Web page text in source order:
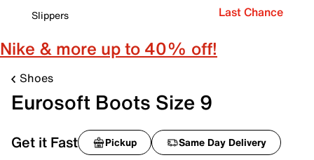
Slippers
Last Chance
Nike & more up to 40% off!
Shoes
Eurosoft Boots Size 9
Get it Fast Pickup Same Day Delivery